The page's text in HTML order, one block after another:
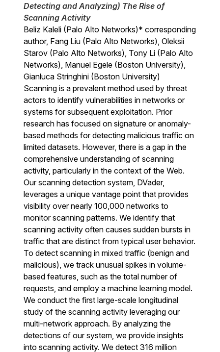
Detecting and Analyzing) The Rise of
Scanning Activity
Beliz Kaleli (Palo Alto Networks)* corresponding
author, Fang Liu (Palo Alto Networks), Oleksii
Starov (Palo Alto Networks), Tony Li (Palo Alto
Networks), Manuel Egele (Boston University),
Gianluca Stringhini (Boston University)
Scanning is a prevalent method used by threat
actors to identify vulnerabilities in networks or
systems for subsequent exploitation. Prior
research has focused on signature or anomaly-
based methods for detecting malicious traffic on
limited datasets. However, there is a gap in the
comprehensive understanding of scanning
activity, particularly in the context of the Web.
Our scanning detection system, DVader,
leverages a unique vantage point that provides
visibility over nearly 100,000 networks to
monitor scanning patterns. We identify that
scanning activity often causes sudden bursts in
traffic that are distinct from typical user behavior.
To detect scanning in mixed traffic (benign and
malicious), we track unusual spikes in volume-
based features, such as the total number of
requests, and employ a machine learning model.
We conduct the first large-scale longitudinal
study of the scanning activity leveraging our
multi-network approach. By analyzing the
detections of our system, we provide insights
into scanning activity. We detect 316 million